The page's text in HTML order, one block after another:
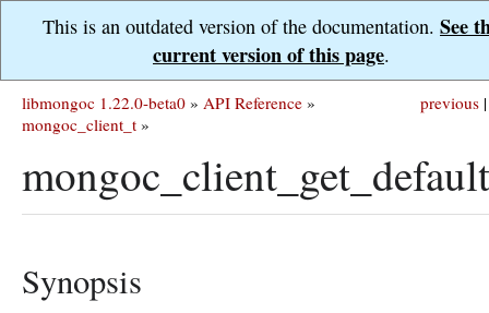
This is an outdated version of the documentation. See
current version of this page.
previous |
libmongoc 1.22.0-beta0 » API Reference »
mongoc_client_t »
Synopsis